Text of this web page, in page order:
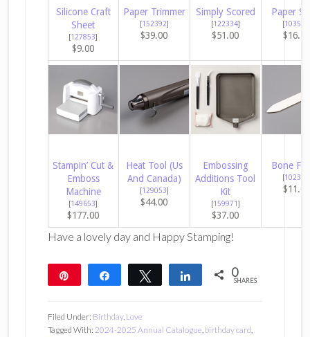
Silicone Craft
Sheet
[127853]
$9.00
Paper Trimmer
[152392]
$39.00
Simply Scored
[122334]
$51.00
Paper
[103579
$16.50
Stampin’ Cut &
Emboss
Machine
[149653]
$177.00
Heat Tool (Us
And Canada)
[129053]
$44.00
Embossing
Additions Tool
Kit
[159971]
$37.00
Bone
[102300
$11.00
Have a lovely day and Happy Stamping!
Share Tweet Share 0
SHARES
Filed Under: Birthday, Love
Tagged With: 2024-2025 Annual Catalogue, birthday card,